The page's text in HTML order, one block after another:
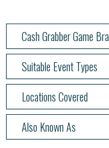
Cash Grabber Game
Suitable Event Types
Locations Covered
Also Known As